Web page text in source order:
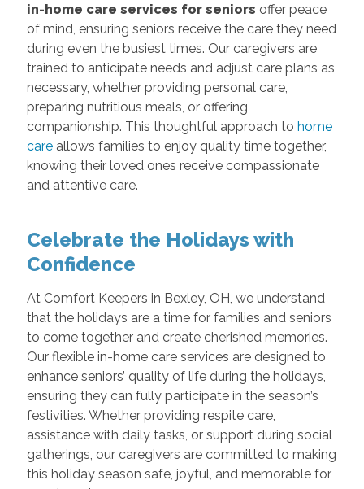
in-home care services for seniors offer peace
of mind, ensuring seniors receive the care they need
during even the busiest times. Our caregivers are
trained to anticipate needs and adjust care plans as
necessary, whether providing personal care,
preparing nutritious meals, or offering
companionship. This thoughtful approach to home
careallows families to enjoy quality time together,
knowing their loved ones receive compassionate
and attentive care.
Celebrate the Holidays with
Confidence
At Comfort Keepers in Bexley, OH, we understand
that the holidays are a time for families and seniors
to come together and create cherished memories.
Our flexible in-home care services are designed to
enhance seniors’ quality of life during the holidays,
ensuring they can fully participate in the season’s
festivities. Whether providing respite care,
assistance with daily tasks, or support during social
gatherings, our caregivers are committed to making
this holiday season safe, joyful, and memorable for